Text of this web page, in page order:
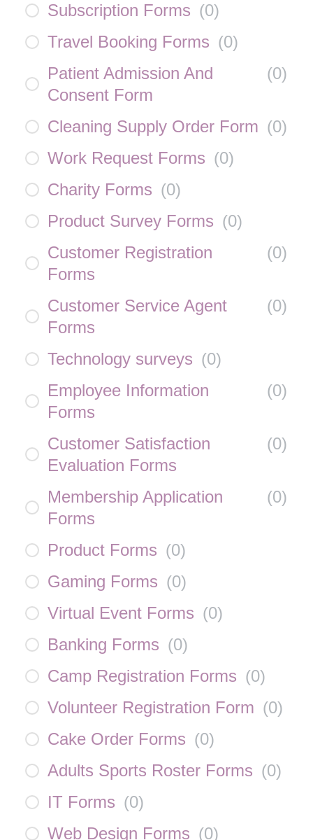
Subscription Forms (0)
Travel Booking Forms (0)
Patient Admission And
Consent Form
(0)
Cleaning Supply Order Form (0)
Work Request Forms (0)
Charity Forms (0)
Product Survey Forms (0)
Customer Registration
Forms
(0)
Customer Service Agent
Forms
(0)
Technology surveys (0)
Employee Information
Forms
(0)
Customer Satisfaction
Evaluation Forms
(0)
Membership Application
Forms
(0)
Product Forms (0)
Gaming Forms (0)
Virtual Event Forms (0)
Banking Forms (0)
Camp Registration Forms (0)
Volunteer Registration Form (0)
Cake Order Forms (0)
Adults Sports Roster Forms (0)
IT Forms (0)
Web Design Forms (0)